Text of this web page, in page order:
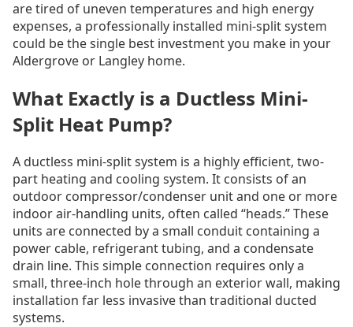
are tired of uneven temperatures and high energy
expenses, a professionally installed mini-split system
could be the single best investment you make in your
Aldergrove or Langley home.
What Exactly is a Ductless Mini-
Split Heat Pump?
A ductless mini-split system is a highly efficient, two-
part heating and cooling system. It consists of an
outdoor compressor/condenser unit and one or more
indoor air-handling units, often called “heads.” These
units are connected by a small conduit containing a
power cable, refrigerant tubing, and a condensate
drain line. This simple connection requires only a
small, three-inch hole through an exterior wall, making
installation far less invasive than traditional ducted
systems.